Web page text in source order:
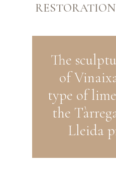
The
of
type of
the
Lleida